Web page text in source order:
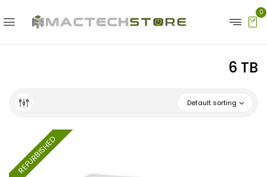
0
6 TB
Default sorting
REFURBISHED